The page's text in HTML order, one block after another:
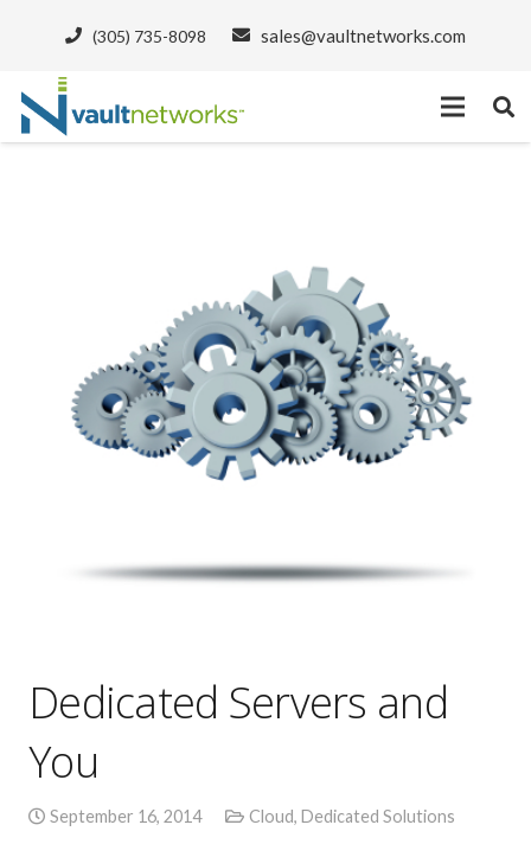
(305) 735-8098 sales@vaultnetworks.com
Dedicated Servers and
You
September 16, 2014 Cloud, Dedicated Solutions